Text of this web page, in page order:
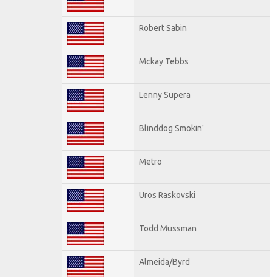
Robert Sabin
Mckay Tebbs
Lenny Supera
Blinddog Smokin'
Metro
Uros Raskovski
Todd Mussman
Almeida/Byrd